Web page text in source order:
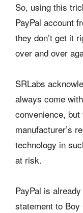
So, using this
PayPal account
they don’t get it
over and over
SRLabs
always come
convenience,
manufacturer’s
technology in
at risk.
PayPal is
statement to